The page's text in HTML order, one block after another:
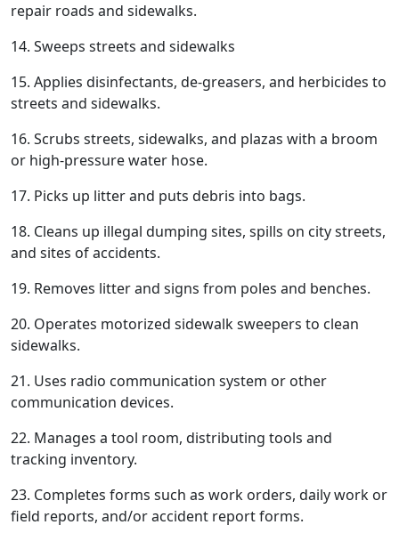
repair roads and sidewalks.
14. Sweeps streets and sidewalks
15. Applies disinfectants, de-greasers, and herbicides to
streets and sidewalks.
16. Scrubs streets, sidewalks, and plazas with a broom
or high-pressure water hose.
17. Picks up litter and puts debris into bags.
18. Cleans up illegal dumping sites, spills on city streets,
and sites of accidents.
19. Removes litter and signs from poles and benches.
20. Operates motorized sidewalk sweepers to clean
sidewalks.
21. Uses radio communication system or other
communication devices.
22. Manages a tool room, distributing tools and
tracking inventory.
23. Completes forms such as work orders, daily work or
field reports, and/or accident report forms.